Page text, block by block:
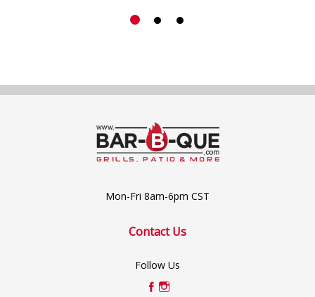
Mon-Fri 8am-6pm CST
Contact Us
Follow Us